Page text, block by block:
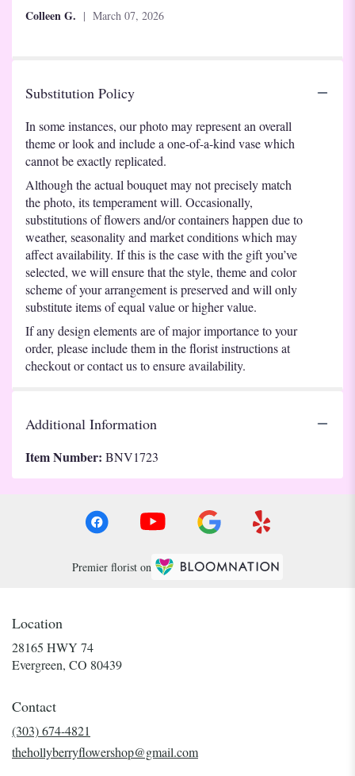
5
Colleen G.
March 07, 2026
Substitution Policy
In some instances, our photo may represent an overall
theme or look and include a one-of-a-kind vase which
cannot be exactly replicated.
Although the actual bouquet may not precisely match
the photo, its temperament will. Occasionally,
substitutions of flowers and/or containers happen due to
weather, seasonality and market conditions which may
affect availability. If this is the case with the gift you’ve
selected, we will ensure that the style, theme and color
scheme of your arrangement is preserved and will only
substitute items of equal value or higher value.
If any design elements are of major importance to your
order, please include them in the florist instructions at
checkout or contact us to ensure availability.
Additional Information
Item Number: BNV1723
Premier florist on
Location
28165 HWY 74
Evergreen, CO 80439(link
Contact
(303) 674-4821
thehollyberryflowershop@gmail.com